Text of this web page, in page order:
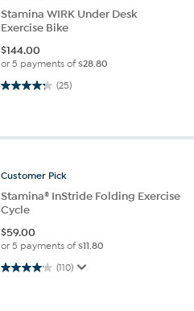
Stamina WIRK Under Desk
Exercise Bike
$144.00
or 5 payments of$28.80
(25)
4.3 out of 5 stars. 25 reviews
Customer Pick
Stamina® InStride Folding Exercise
Cycle
$59.00
or 5 payments of$11.80
(110)
4.0 out of 5 stars. 110 reviews